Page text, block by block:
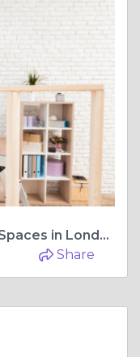
Best Ikea Furniture for Small Spaces in London, Ontario Apartments
Share